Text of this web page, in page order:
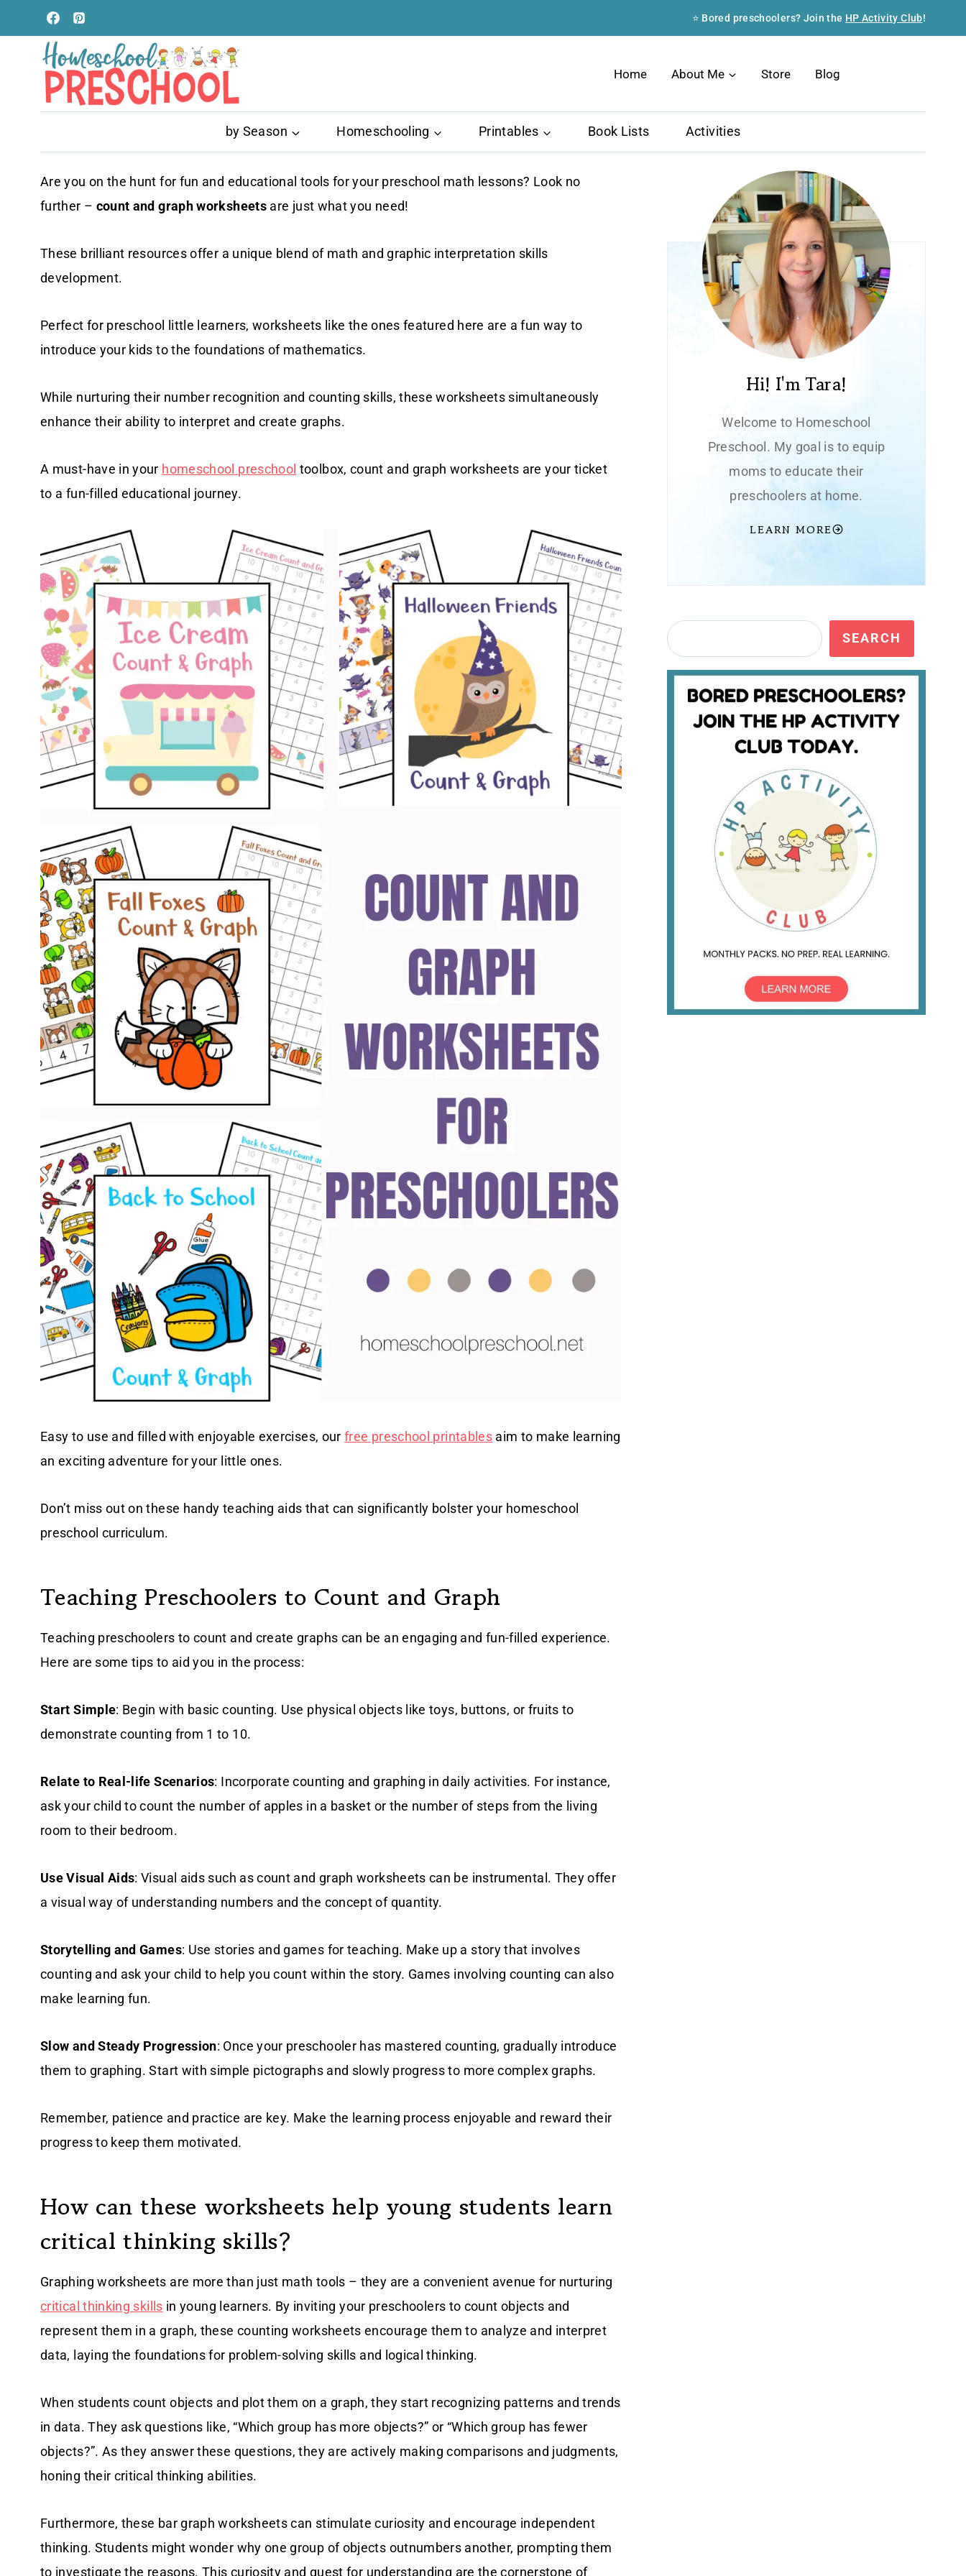
to
content
⭐ Bored preschoolers? Join the HP Activity Club!
Home About Me Store Blog
by Season Homeschooling Printables Book Lists Activities
Are you on the hunt for fun and educational tools for your preschool math lessons? Look no
further – count and graph worksheetsare just what you need!
These brilliant resources offer a unique blend of math and graphic interpretation skills
development.
Perfect for preschool little learners, worksheets like the ones featured here are a fun way to
introduce your kids to the foundations of mathematics.
While nurturing their number recognition and counting skills, these worksheets simultaneously
enhance their ability to interpret and create graphs.
A must-have in your homeschool preschool toolbox, count and graph worksheets are your ticket
to a fun-filled educational journey.
Easy to use and filled with enjoyable exercises, ourfree preschool printables aim to make learning
an exciting adventure for your little ones.
Don’t miss out on these handy teaching aids that can significantly bolster your homeschool
preschool curriculum.
Teaching Preschoolers to Count and Graph
Teaching preschoolers to count and create graphs can be an engaging and fun-filled experience.
Here are some tips to aid you in the process:
Start Simple: Begin with basic counting. Use physical objects like toys, buttons, or fruits to
demonstrate counting from 1 to 10.
Relate to Real-life Scenarios: Incorporate counting and graphing in daily activities. For instance,
ask your child to count the number of apples in a basket or the number of steps from the living
room to their bedroom.
Use Visual Aids: Visual aids such as count and graph worksheets can be instrumental. They offer
a visual way of understanding numbers and the concept of quantity.
Storytelling and Games: Use stories and games for teaching. Make up a story that involves
counting and ask your child to help you count within the story. Games involving counting can also
make learning fun.
Slow and Steady Progression: Once your preschooler has mastered counting, gradually introduce
them to graphing. Start with simple pictographs and slowly progress to more complex graphs.
Remember, patience and practice are key. Make the learning process enjoyable and reward their
progress to keep them motivated.
How can these worksheets help young students learn
critical thinking skills?
Graphing worksheets are more than just math tools – they are a convenient avenue for nurturing
critical thinking skills in young learners. By inviting your preschoolers to count objects and
represent them in a graph, these counting worksheets encourage them to analyze and interpret
data, laying the foundations for problem-solving skills and logical thinking.
When students count objects and plot them on a graph, they start recognizing patterns and trends
in data. They ask questions like, “Which group has more objects?” or “Which group has fewer
objects?”. As they answer these questions, they are actively making comparisons and judgments,
honing their critical thinking abilities.
Furthermore, these bar graph worksheets can stimulate curiosity and encourage independent
thinking. Students might wonder why one group of objects outnumbers another, prompting them
to investigate the reasons. This curiosity and quest for understanding are the cornerstone of
Hi! I'm Tara!
Welcome to Homeschool
Preschool. My goal is to equip
moms to educate their
preschoolers at home.
LEARN MORE
Search SEARCH